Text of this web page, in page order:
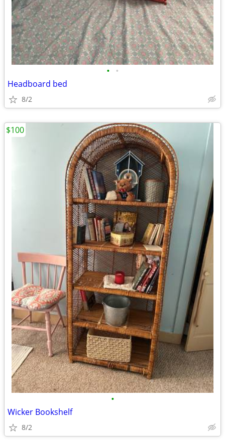
• •
Headboard bed
8/2
•
Wicker Bookshelf
8/2
$100